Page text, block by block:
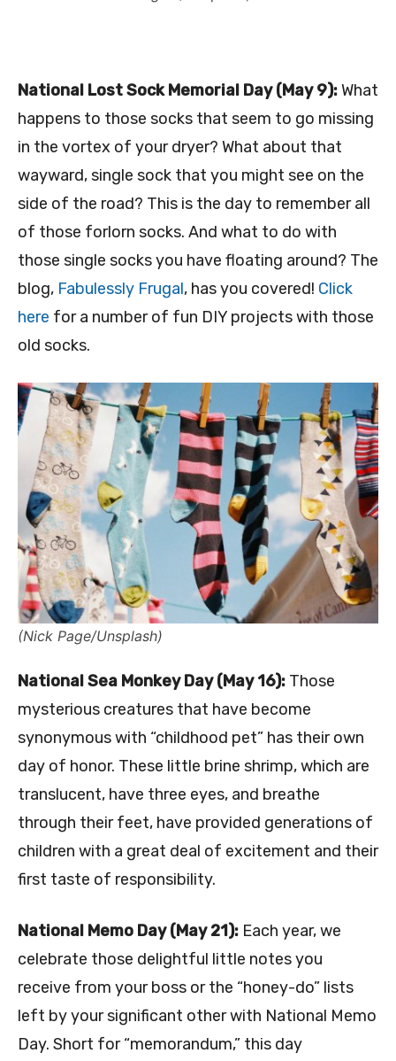
National Lost Sock Memorial Day (May 9):What
happens to those socks that seem to go missing
in the vortex of your dryer? What about that
wayward, single sock that you might see on the
side of the road? This is the day to remember all
of those forlorn socks. And what to do with
those single socks you have floating around? The
blog, Fabulessly Frugal, has you covered! Click
here for a number of fun DIY projects with those
old socks.
(Nick Page/Unsplash)
National Sea Monkey Day (May 16): Those
mysterious creatures that have become
synonymous with “childhood pet” has their own
day of honor. These little brine shrimp, which are
translucent, have three eyes, and breathe
through their feet, have provided generations of
children with a great deal of excitement and their
first taste of responsibility.
National Memo Day (May 21): Each year, we
celebrate those delightful little notes you
receive from your boss or the “honey-do” lists
left by your significant other with National Memo
Day. Short for “memorandum,” this day